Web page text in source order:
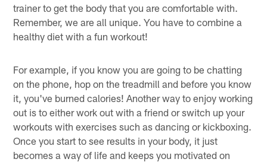
trainer to get the body that you are comfortable with.
Remember, we are all unique. You have to combine a
healthy diet with a fun workout!
For example, if you know you are going to be chatting
on the phone, hop on the treadmill and before you know
it, you've burned calories! Another way to enjoy working
out is to either work out with a friend or switch up your
workouts with exercises such as dancing or kickboxing.
Once you start to see results in your body, it just
becomes a way of life and keeps you motivated on